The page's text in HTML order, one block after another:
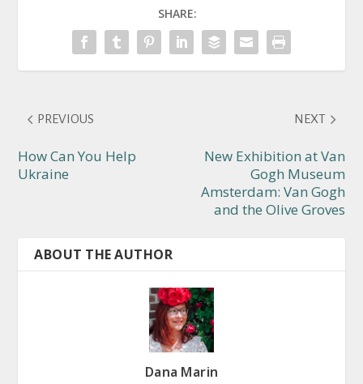
SHARE:
PREVIOUS
How Can You Help
Ukraine
NEXT
New Exhibition at Van
Gogh Museum
Amsterdam: Van Gogh
and the Olive Groves
ABOUT THE AUTHOR
Dana Marin